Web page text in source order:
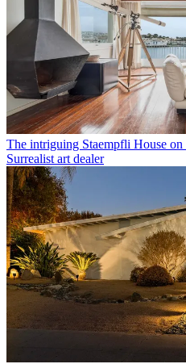
The intriguing Staempfli House on
Surrealist art dealer